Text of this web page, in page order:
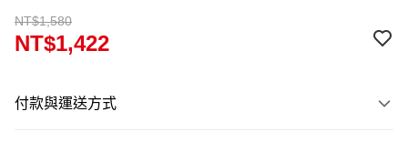
NT$1,580
NT$1,422
付款與運送方式